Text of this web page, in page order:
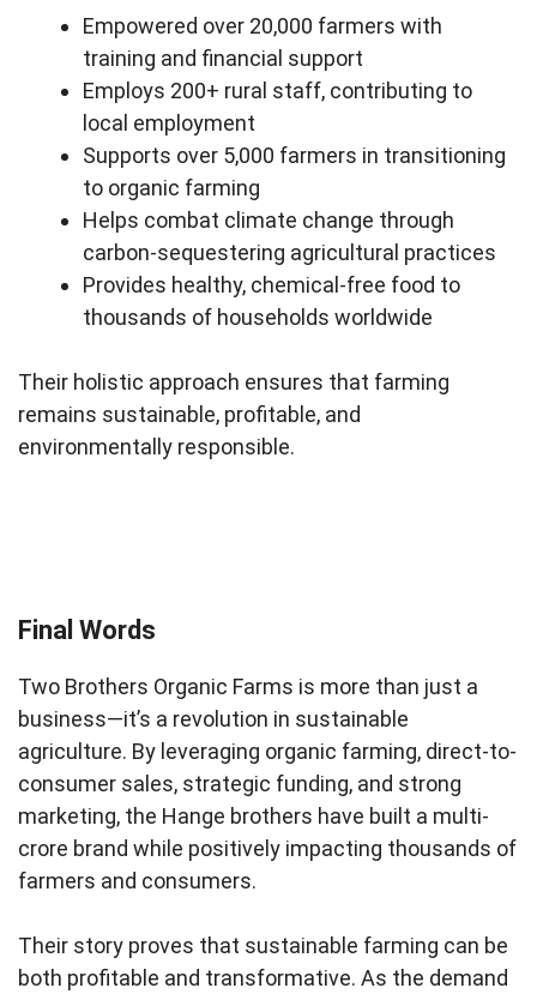
Empowered over 20,000 farmers with
training and financial support
Employs 200+ rural staff, contributing to
local employment
Supports over 5,000 farmers in transitioning
to organic farming
Helps combat climate change through
carbon-sequestering agricultural practices
Provides healthy, chemical-free food to
thousands of households worldwide
Their holistic approach ensures that farming
remains sustainable, profitable, and
environmentally responsible.
Final Words
Two Brothers Organic Farms is more than just a
business—it’s a revolution in sustainable
agriculture. By leveraging organic farming, direct-to-
consumer sales, strategic funding, and strong
marketing, the Hange brothers have built a multi-
crore brand while positively impacting thousands of
farmers and consumers.
Their story proves that sustainable farming can be
both profitable and transformative. As the demand